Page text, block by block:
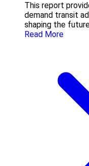
This report
demand transit
shaping the
Read More